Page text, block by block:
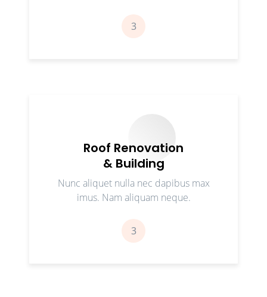
3
Roof Renovation
& Building
Nunc aliquet nulla nec dapibus max
imus. Nam aliquam neque.
3